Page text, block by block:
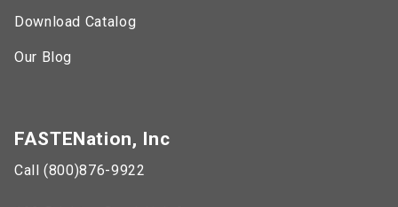
FASTENation, Inc
Call (800)876-9922
Download Catalog
Our Blog